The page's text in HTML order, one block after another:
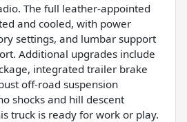
The full leather-appointed
and cooled, with power
settings, and lumbar support
Additional upgrades include
integrated trailer brake
off-road suspension
shocks and hill descent
truck is ready for work or play.